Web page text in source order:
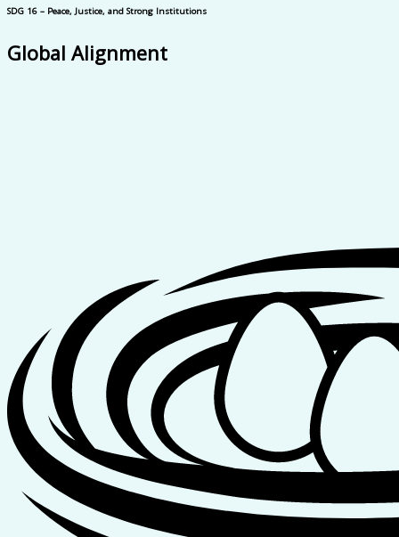
SDG 16 – Peace, Justice, and Strong Institutions
Global Alignment